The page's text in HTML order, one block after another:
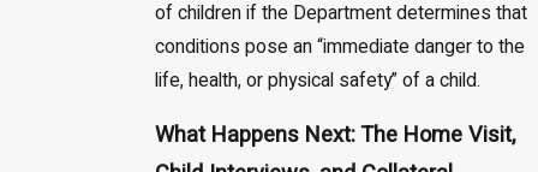
of children if the Department determines that
conditions pose an “immediate danger to the
life, health, or physical safety” of a child.
What Happens Next: The Home Visit,